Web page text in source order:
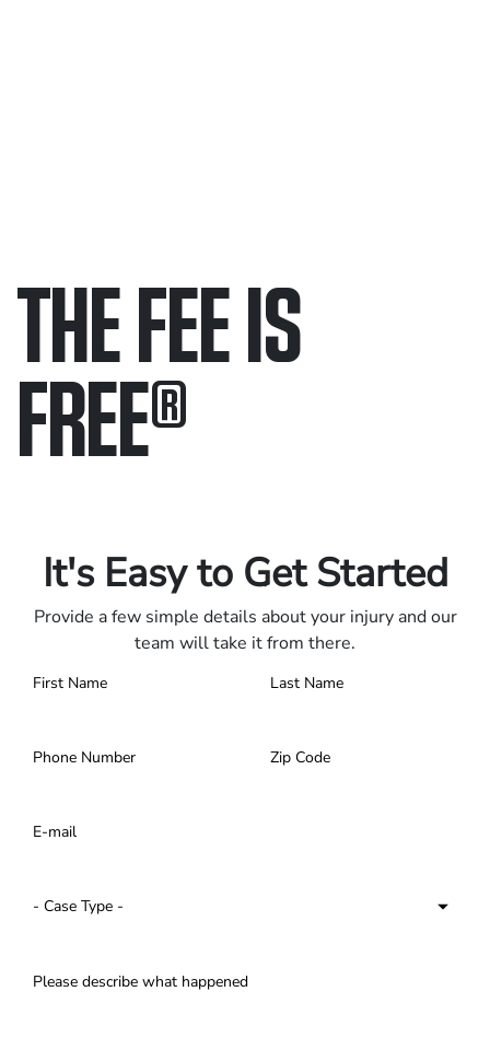
THE FEE IS
FREE®
It's Easy to Get Started
Provide a few simple details about your injury and our
team will take it from there.